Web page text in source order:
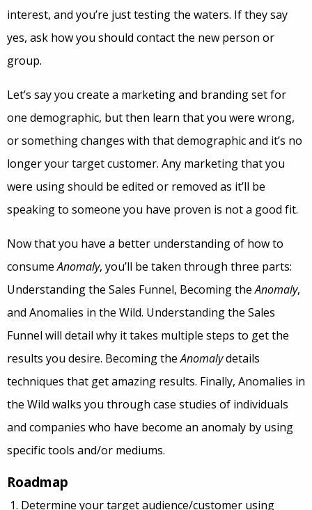
interest, and you’re just testing the waters. If they say
yes, ask how you should contact the new person or
group.
Let’s say you create a marketing and branding set for
one demographic, but then learn that you were wrong,
or something changes with that demographic and it’s no
longer your target customer. Any marketing that you
were using should be edited or removed as it’ll be
speaking to someone you have proven is not a good fit.
Now that you have a better understanding of how to
consumeAnomaly, you’ll be taken through three parts:
Understanding the Sales Funnel, Becoming theAnomaly,
and Anomalies in the Wild. Understanding the Sales
Funnel will detail why it takes multiple steps to get the
results you desire. Becoming theAnomalydetails
techniques that get amazing results. Finally, Anomalies in
the Wild walks you through case studies of individuals
and companies who have become an anomaly by using
specific tools and/or mediums.
Roadmap
Determine your target audience/customer using